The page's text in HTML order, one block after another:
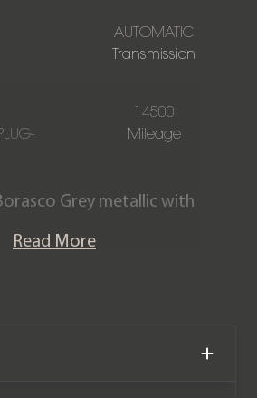
AUTOMATIC
Transmission
14500
Mileage
Grey metallic with
Sport Dynamic SE P440e
warranty until
Read More